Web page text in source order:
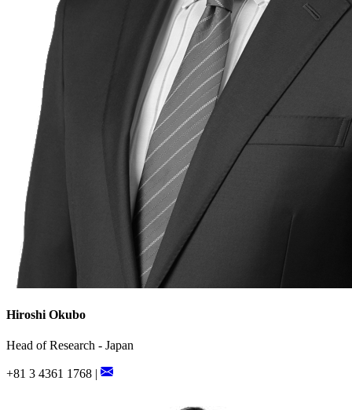
Hiroshi Okubo
Head of Research - Japan
+81 3 4361 1768 |